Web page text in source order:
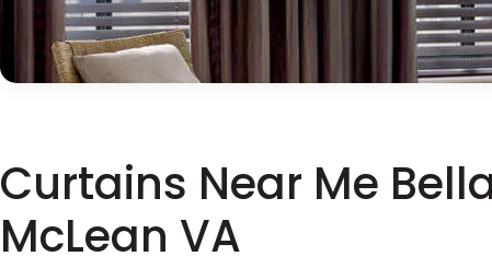
Curtains Near Me
McLean VA